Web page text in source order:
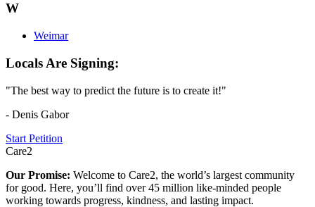
W
Weimar
Locals Are Signing:
"The best way to predict the future is to create it!"
- Denis Gabor
Start Petition
Care2
Our Promise: Welcome to Care2, the world’s largest community
for good. Here, you’ll find over 45 million like-minded people
working towards progress, kindness, and lasting impact.